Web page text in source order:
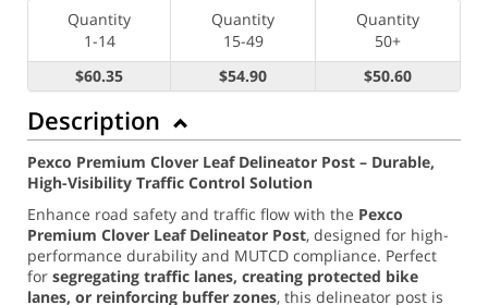
Quantity
1-14
Quantity
15-49
Quantity
50+
$60.35
$54.90 $50.60
Description
Pexco Premium Clover Leaf Delineator Post – Durable,
High-Visibility Traffic Control Solution
Enhance road safety and traffic flow with the Pexco
Premium Clover Leaf Delineator Post, designed for high-
performance durability and MUTCD compliance. Perfect
for segregating traffic lanes, creating protected bike
lanes, or reinforcing buffer zones, this delineator post is